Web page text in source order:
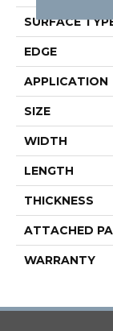
SURFACE
EDGE
APPLICATION
SIZE
WIDTH
LENGTH
THICKNESS
ATTACHED
WARRANTY